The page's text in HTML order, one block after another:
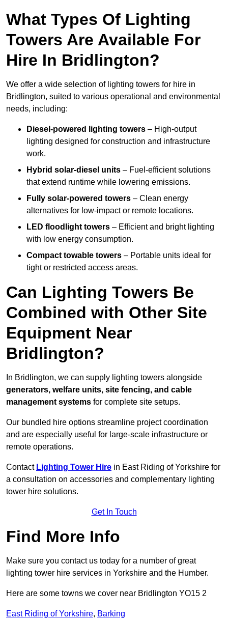
What Types Of Lighting
Towers Are Available For
Hire In Bridlington?
We offer a wide selection of lighting towers for hire in
Bridlington, suited to various operational and environmental
needs, including:
Diesel-powered lighting towers – High-output
lighting designed for construction and infrastructure
work.
Hybrid solar-diesel units – Fuel-efficient solutions
that extend runtime while lowering emissions.
Fully solar-powered towers – Clean energy
alternatives for low-impact or remote locations.
LED floodlight towers – Efficient and bright lighting
with low energy consumption.
Compact towable towers – Portable units ideal for
tight or restricted access areas.
Can Lighting Towers Be
Combined with Other Site
Equipment Near
Bridlington?
In Bridlington, we can supply lighting towers alongside
generators, welfare units, site fencing, and cable
management systems for complete site setups.
Our bundled hire options streamline project coordination
and are especially useful for large-scale infrastructure or
remote operations.
Contact Lighting Tower Hire in East Riding of Yorkshire for
a consultation on accessories and complementary lighting
tower hire solutions.
Get In Touch
Find More Info
Make sure you contact us today for a number of great
lighting tower hire services in Yorkshire and the Humber.
Here are some towns we cover near Bridlington YO15 2
East Riding of Yorkshire, Barking